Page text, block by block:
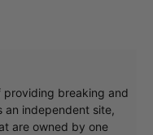
providing breaking and
an independent site,
are owned by one